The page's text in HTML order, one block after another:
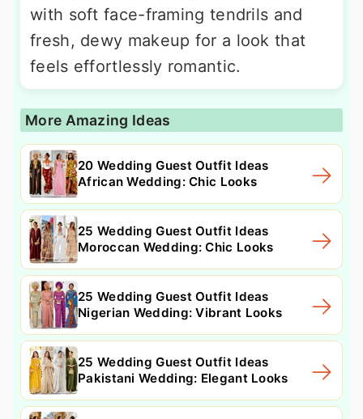
with soft face-framing tendrils and
fresh, dewy makeup for a look that
feels effortlessly romantic.
More Amazing Ideas
20 Wedding Guest Outfit Ideas
African Wedding: Chic Looks
25 Wedding Guest Outfit Ideas
Moroccan Wedding: Chic Looks
25 Wedding Guest Outfit Ideas
Nigerian Wedding: Vibrant Looks
25 Wedding Guest Outfit Ideas
Pakistani Wedding: Elegant Looks